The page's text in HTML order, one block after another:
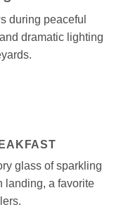
during peaceful
dramatic lighting
glass of sparkling
landing, a favorite